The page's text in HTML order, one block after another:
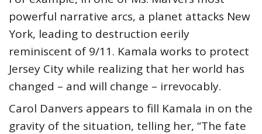
powerful narrative arcs, a planet attacks New
York, leading to destruction eerily
reminiscent of 9/11. Kamala works to protect
Jersey City while realizing that her world has
changed – and will change – irrevocably.
Carol Danvers appears to fill Kamala in on the
gravity of the situation, telling her, “The fate